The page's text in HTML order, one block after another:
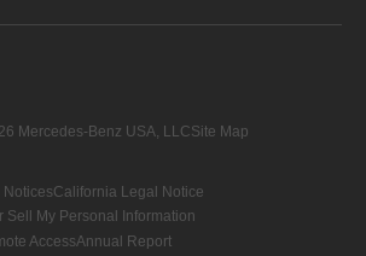
Mercedes-Benz USA, LLCSite Map
NoticesCalifornia Legal Notice
Sell My Personal Information
AccessAnnual Report